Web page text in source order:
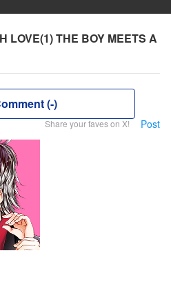
LOVE(1) THE BOY MEETS A
(-)
Share your faves on X! Post